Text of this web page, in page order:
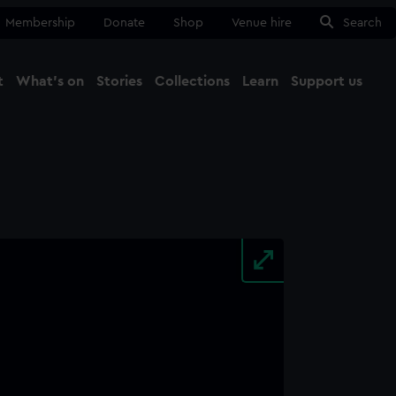
Membership Donate Shop Venue hire Search
What's on Stories Collections Learn Support us